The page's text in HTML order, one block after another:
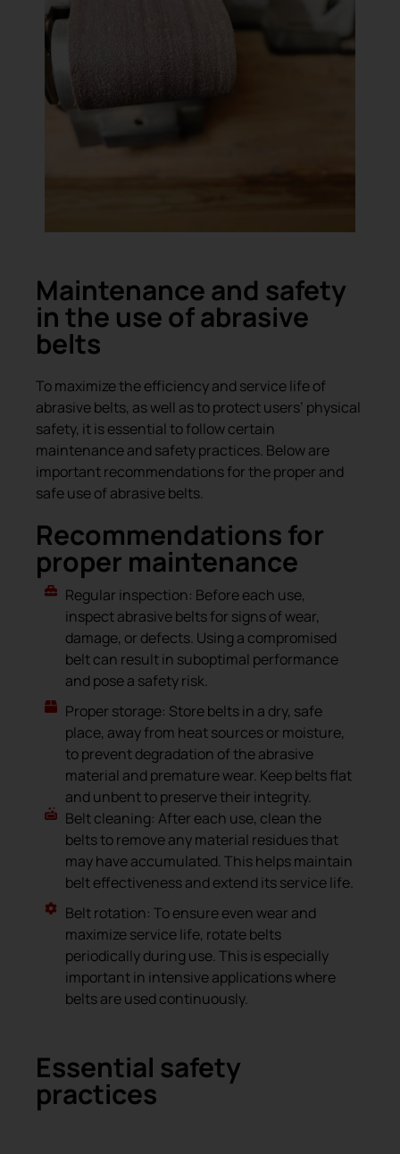
Maintenance and safety
in the use of abrasive
belts
To maximize the efficiency and service life of
abrasive belts, as well as to protect users’ physical
safety, it is essential to follow certain
maintenance and safety practices. Below are
important recommendations for the proper and
safe use of abrasive belts.
Recommendations for
proper maintenance
Regular inspection: Before each use,
inspect abrasive belts for signs of wear,
damage, or defects. Using a compromised
belt can result in suboptimal performance
and pose a safety risk.
Proper storage: Store belts in a dry, safe
place, away from heat sources or moisture,
to prevent degradation of the abrasive
material and premature wear. Keep belts flat
and unbent to preserve their integrity.
Belt cleaning: After each use, clean the
belts to remove any material residues that
may have accumulated. This helps maintain
belt effectiveness and extend its service life.
Belt rotation: To ensure even wear and
maximize service life, rotate belts
periodically during use. This is especially
important in intensive applications where
belts are used continuously.
Essential safety
practices